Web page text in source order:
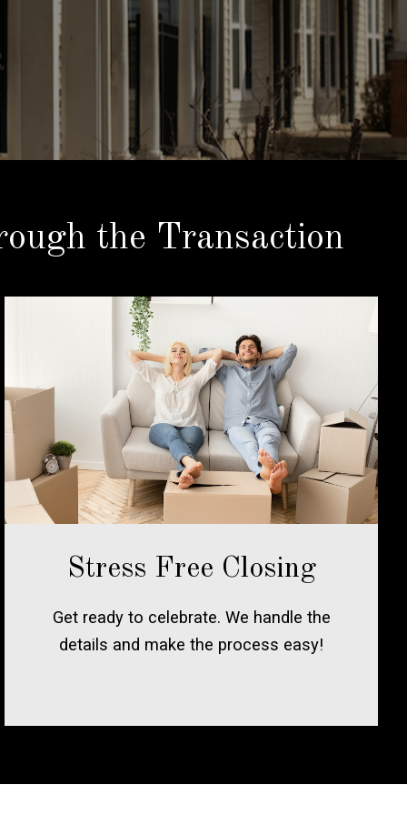
the Transaction
Stress Free Closing
Get ready to celebrate. We handle the
details and make the process easy!